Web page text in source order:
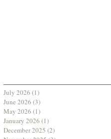
July 2026 (1)
June 2026 (3)
May 2026 (1)
January 2026 (1)
December 2025 (2)